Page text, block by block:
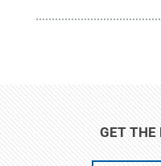
GET THE